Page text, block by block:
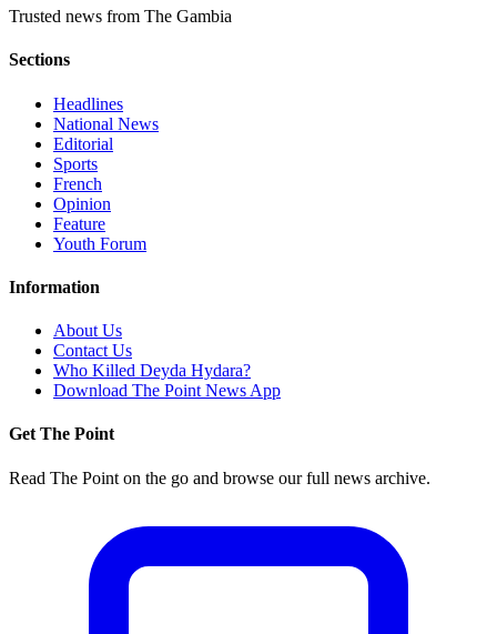
Trusted news from The Gambia
Sections
Headlines
National News
Editorial
Sports
French
Opinion
Feature
Youth Forum
Information
About Us
Contact Us
Who Killed Deyda Hydara?
Download The Point News App
Get The Point
Read The Point on the go and browse our full news archive.